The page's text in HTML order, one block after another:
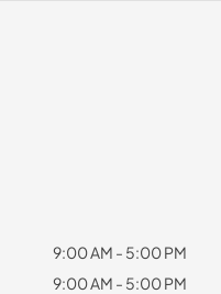
9:00 AM - 5:00 PM
9:00 AM - 5:00 PM